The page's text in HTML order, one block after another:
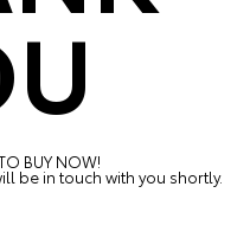
BUY NOW!
be in touch with you shortly.